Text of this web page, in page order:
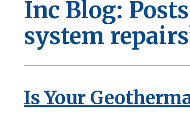
Inc Blog:
system
Is Your